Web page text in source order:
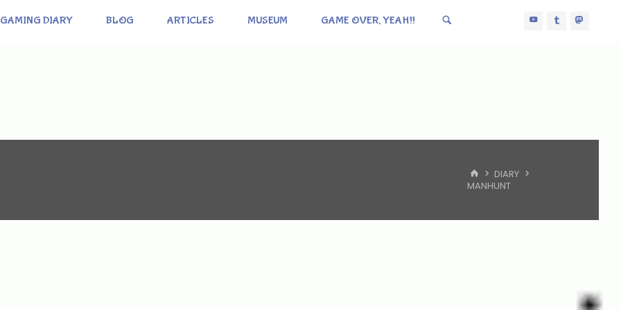
GAMING DIARY BLOG ARTICLES MUSEUM GAME OVER, YEAH!!
HOMEDIARY
MANHUNT